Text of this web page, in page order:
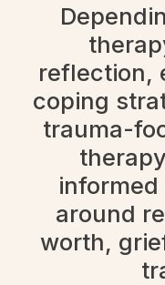
reflection,
coping
trauma-
around
worth,